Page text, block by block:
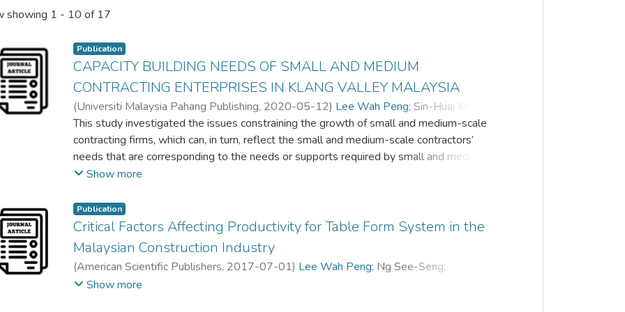
showing 1 - 10 of 17
Publication
CAPACITY BUILDING NEEDS OF SMALL AND MEDIUM
CONTRACTING ENTERPRISES IN KLANG VALLEY MALAYSIA
(Universiti Malaysia Pahang Publishing, 2020-05-12) Lee Wah Peng;Sin-Huai Khor
Tien Choon Toh;Kai-Chen Goh;Lew Yoke Lian; Hun-Chuen Gui;Nadzirah Zainordin;
Chia Kuang Lee
This study investigated the issues constraining the growth of small and medium-scale
contracting firms, which can, in turn, reflect the small and medium-scale contractors’
needs that are corresponding to the needs or supports required by small and medium-
scale contractors. The purpose of this study is to help SMCEs realise their own needs
be executed and allocate scarce resources to the critical parts through needs
identification and appraisal. A closed-ended questionnaire survey was deployed and the
responses collected only reflecting the construction players that are currently working in
CIDB registered Grade 1 to Grade 6 contracting enterprises in the Klang Valley area.
Through factor analysis, five critical needs have been identified. They are technical and
technological needs, job accessibility needs, favourable fiscal and monetary policy needs,
Show more
Publication
Critical Factors Affecting Productivity for Table Form System in the
Malaysian Construction Industry
(American Scientific Publishers, 2017-07-01) Lee Wah Peng; Ng See-Seng;
Tien Choon Toh
Show more